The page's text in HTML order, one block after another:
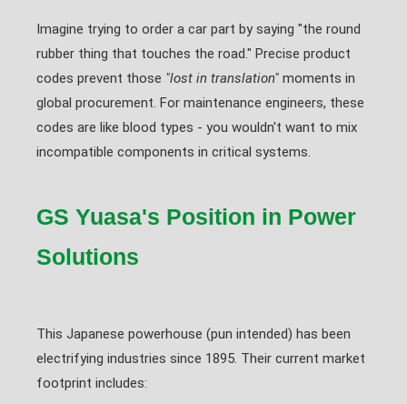
Imagine trying to order a car part by saying "the round
rubber thing that touches the road." Precise product
codes prevent those "lost in translation" moments in
global procurement. For maintenance engineers, these
codes are like blood types - you wouldn't want to mix
incompatible components in critical systems.
GS Yuasa's Position in Power
Solutions
This Japanese powerhouse (pun intended) has been
electrifying industries since 1895. Their current market
footprint includes: